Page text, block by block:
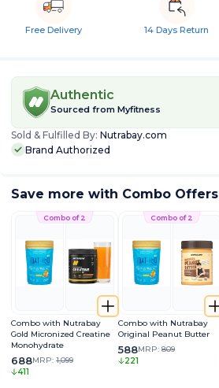
Free Delivery 14 Days Return
Authentic
Sourced from Myfitness
Sold & Fulfilled By: Nutrabay.com
Brand Authorized
Save more with Combo Offers
Combo of 2
Combo with Nutrabay
Gold Micronized Creatine
Monohydrate
688MRP: 1,099
411
Combo of 2
Combo with Nutrabay
Original Peanut Butter
588MRP: 809
221